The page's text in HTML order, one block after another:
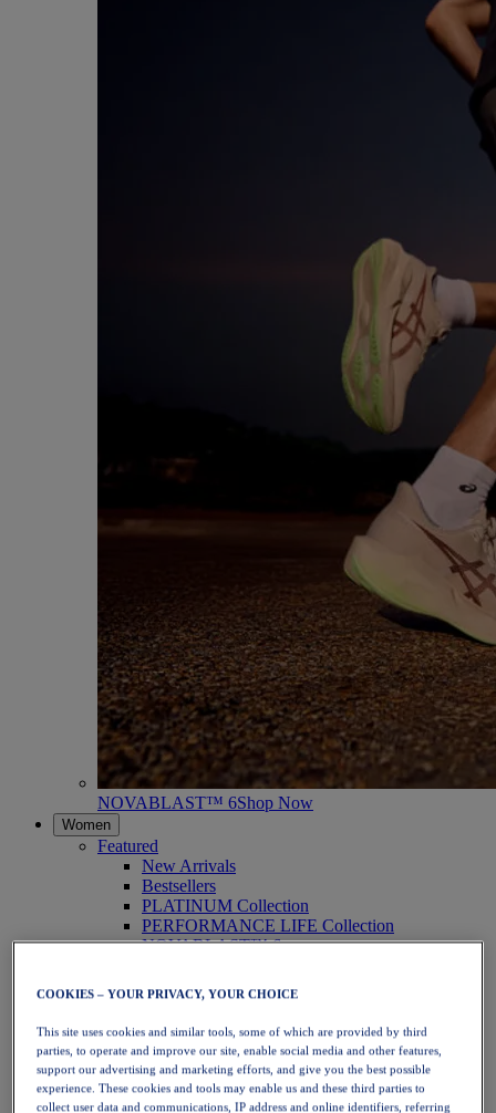
NOVABLAST™ 6Shop Now
Women
Featured
New Arrivals
Bestsellers
PLATINUM Collection
PERFORMANCE LIFE Collection
NOVABLAST™ 6
Running
Trail Running
Tennis
Volleyball
Handball
Padel
Netball
COOKIES – YOUR PRIVACY, YOUR CHOICE
This site uses cookies and similar tools, some of which are provided by third
parties, to operate and improve our site, enable social media and other features,
support our advertising and marketing efforts, and give you the best possible
experience. These cookies and tools may enable us and these third parties to
collect user data and communications, IP address and online identifiers, referring